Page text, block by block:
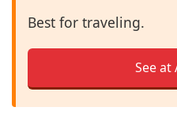
Best for traveling.
See at